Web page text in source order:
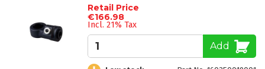
Retail Price
€166.98
Incl. 21% Tax
Add